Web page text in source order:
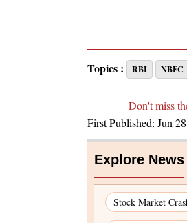
Topics : RBI NBFC
Don't miss
First Published: Jun
Explore News
Stock Market